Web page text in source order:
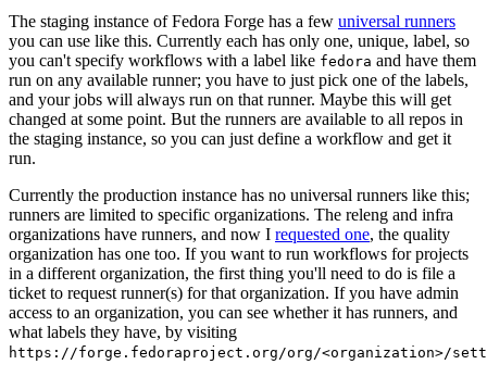
The staging instance of Fedora Forge has a few universal runners
you can use like this. Currently each has only one, unique, label, so
you can't specify workflows with a label like fedora and have them
run on any available runner; you have to just pick one of the labels,
and your jobs will always run on that runner. Maybe this will get
changed at some point. But the runners are available to all repos in
the staging instance, so you can just define a workflow and get it
run.
Currently the production instance has no universal runners like this;
runners are limited to specific organizations. The releng and infra
organizations have runners, and now I requested one, the quality
organization has one too. If you want to run workflows for projects
in a different organization, the first thing you'll need to do is file a
ticket to request runner(s) for that organization. If you have admin
access to an organization, you can see whether it has runners, and
what labels they have, by visiting
https://forge.fedoraproject.org/org/<organization>/